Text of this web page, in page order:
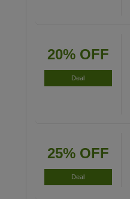
20% OFF
Deal
25% OFF
Deal